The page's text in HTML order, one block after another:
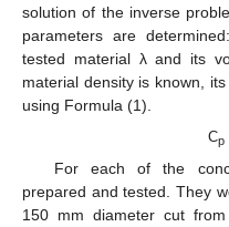
solution of the inverse
parameters are
tested material λ and its
material density is known,
using Formula (1).
Cp
For each of the
prepared and tested. They
150 mm diameter cut